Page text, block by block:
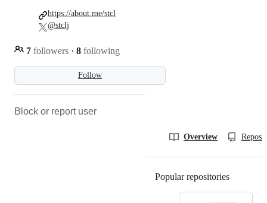
Follow
7 followers · 8 following
https://about.me/stcl
@stclj
Block or report user
Overview
Popular repositories